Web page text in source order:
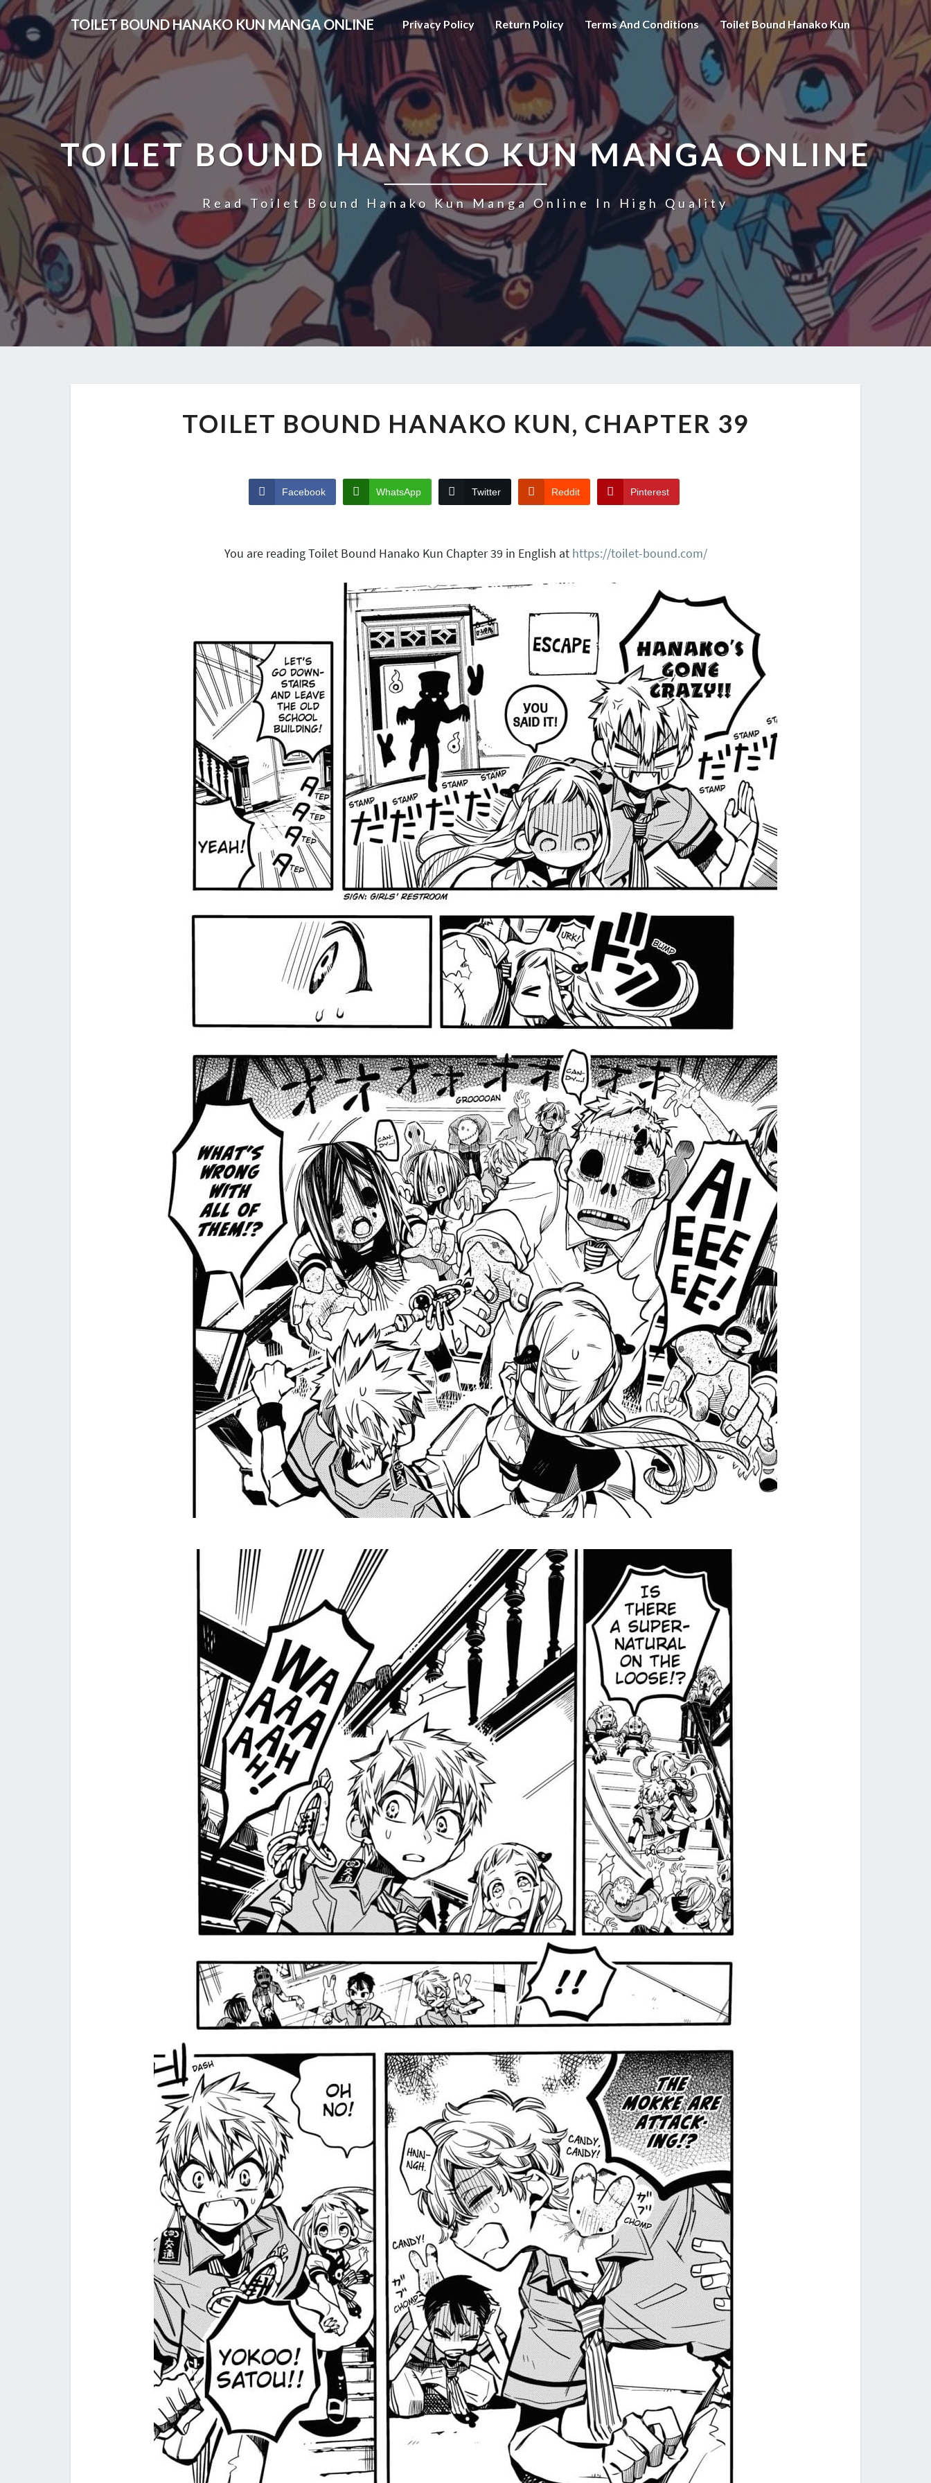
Skip
to
content
TOILET BOUND HANAKO KUN MANGA ONLINE Privacy Policy Return Policy Terms And Conditions Toilet Bound Hanako Kun
TOILET BOUND HANAKO KUN MANGA ONLINE
Read Toilet Bound Hanako Kun Manga Online In High Quality
TOILET BOUND HANAKO KUN, CHAPTER 39
Facebook WhatsApp Twitter Reddit Pinterest
You are reading Toilet Bound Hanako Kun Chapter 39 in English at https://toilet-bound.com/